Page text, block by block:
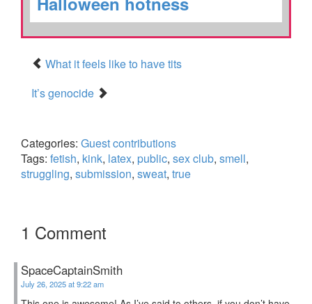
What it feels like to have tits
It’s genocide
Categories: Guest contributions
Tags: fetish, kink, latex, public, sex club, smell,
struggling, submission, sweat, true
1 Comment
SpaceCaptainSmith
July 26, 2025 at 9:22 am